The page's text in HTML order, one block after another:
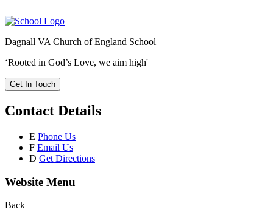
Dagnall VA Church of England School
‘Rooted in God’s Love, we aim high'
Get In Touch
Contact Details
E Phone Us
F Email Us
D Get Directions
Website Menu
Back